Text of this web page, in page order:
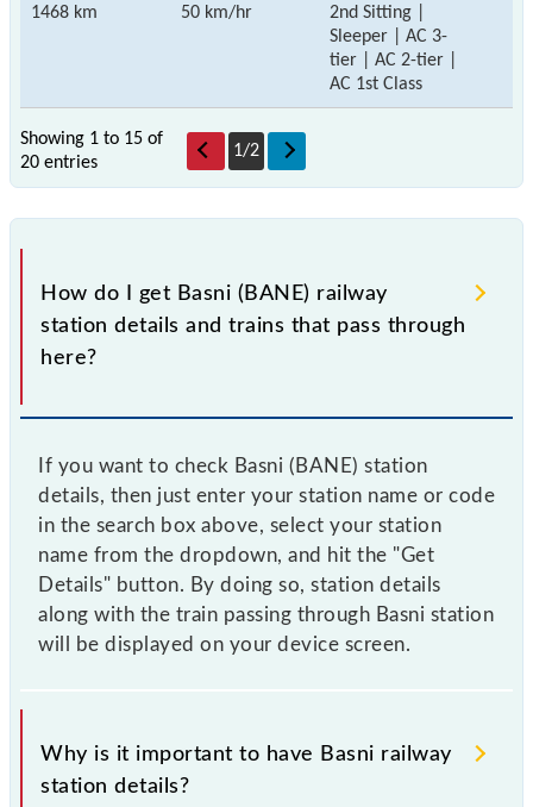
1468 km 50 km/hr
2nd Sitting |
Sleeper | AC 3-
tier | AC 2-tier |
AC 1st Class
Showing 1 to 15 of
20 entries
1/2
How do I get Basni (BANE) railway
station details and trains that pass through
here?
If you want to check Basni (BANE) station
details, then just enter your station name or code
in the search box above, select your station
name from the dropdown, and hit the "Get
Details" button. By doing so, station details
along with the train passing through Basni station
will be displayed on your device screen.
Why is it important to have Basni railway
station details?